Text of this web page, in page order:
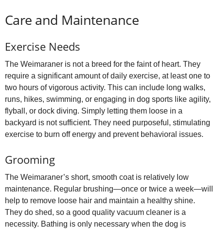
Care and Maintenance
Exercise Needs
The Weimaraner is not a breed for the faint of heart. They
require a significant amount of daily exercise, at least one to
two hours of vigorous activity. This can include long walks,
runs, hikes, swimming, or engaging in dog sports like agility,
flyball, or dock diving. Simply letting them loose in a
backyard is not sufficient. They need purposeful, stimulating
exercise to burn off energy and prevent behavioral issues.
Grooming
The Weimaraner’s short, smooth coat is relatively low
maintenance. Regular brushing—once or twice a week—will
help to remove loose hair and maintain a healthy shine.
They do shed, so a good quality vacuum cleaner is a
necessity. Bathing is only necessary when the dog is